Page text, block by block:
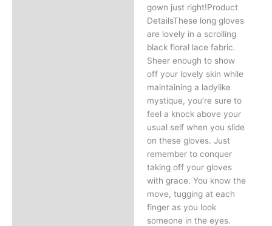
gown just right!Product
DetailsThese long gloves
are lovely in a scrolling
black floral lace fabric.
Sheer enough to show
off your lovely skin while
maintaining a ladylike
mystique, you’re sure to
feel a knock above your
usual self when you slide
on these gloves. Just
remember to conquer
taking off your gloves
with grace. You know the
move, tugging at each
finger as you look
someone in the eyes.